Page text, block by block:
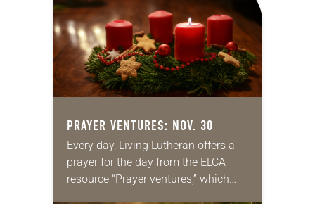
for your own prayer…
PRAYER VENTURES: NOV. 30
Every day, Living Lutheran offers a
prayer for the day from the ELCA
resource “Prayer ventures,” which